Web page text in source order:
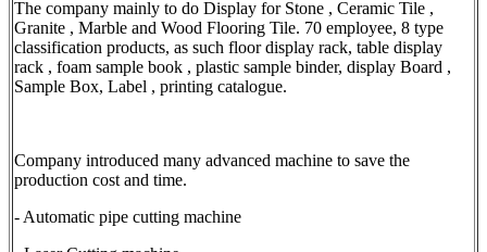
The company mainly to do Display for Stone , Ceramic Tile ,
Granite , Marble and Wood Flooring Tile. 70 employee, 8 type
classification products, as such floor display rack, table display
rack , foam sample book , plastic sample binder, display Board ,
Sample Box, Label , printing catalogue.
Company introduced many advanced machine to save the
production cost and time.
- Automatic pipe cutting machine